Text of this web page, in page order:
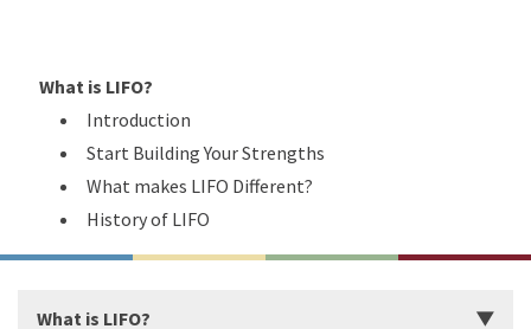
What is LIFO?
Introduction
Start Building Your Strengths
What makes LIFO Different?
History of LIFO
What is LIFO?